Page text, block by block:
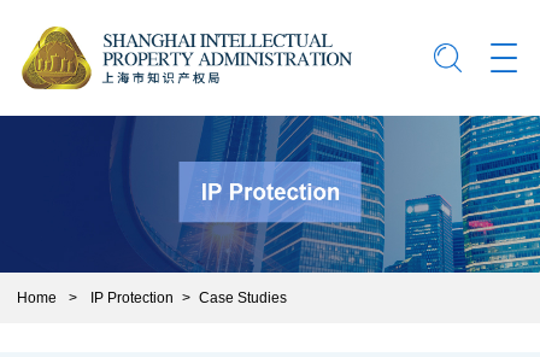
Home > IP Protection > Case Studies